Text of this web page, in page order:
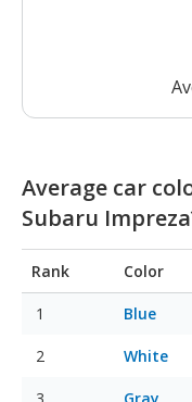
Average car
Subaru
Rank Color
Blue
White